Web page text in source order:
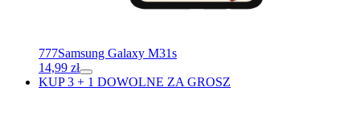
777Samsung Galaxy M31s
14,99 zł
KUP 3 + 1 DOWOLNE ZA GROSZ